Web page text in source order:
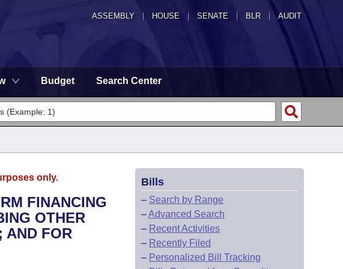
ASSEMBLY HOUSE SENATE | BLR | AUDIT
Budget Search Center
only.
FINANCING
OTHER
AND FOR
Bills
– Search by Range
–Advanced Search
– Recent Activities
– Recently Filed
– Personalized Bill Tracking